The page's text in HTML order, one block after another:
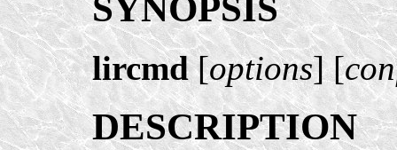
lircmd[options] [
DESCRIPTION